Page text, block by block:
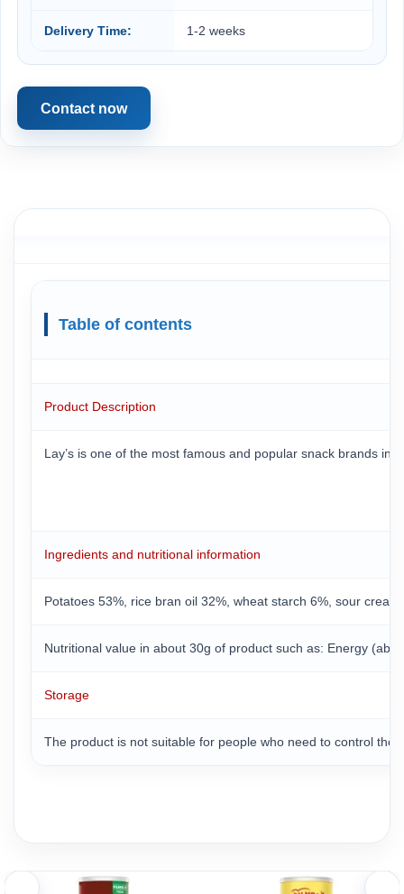
Delivery Time: 1-2 weeks
Contact now
Table of contents
Product Description
Lay’s is one of the most famous and popular snack brands in
Ingredients and nutritional information
Potatoes 53%, rice bran oil 32%, wheat starch 6%, sour
Nutritional value in about 30g of product such as: Energy
Storage
The product is not suitable for people who need to control